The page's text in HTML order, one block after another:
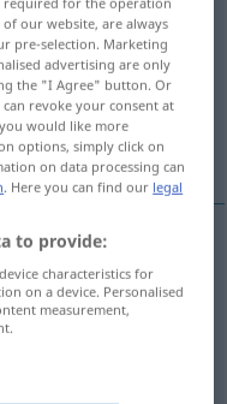
our website, are always
pre-selection. Marketing
advertising are only
the "I Agree" button. Or
revoke your consent at
would like more
options, simply click on
on data processing can
. Here you can find our legal
to provide:
characteristics for
on a device. Personalised
measurement,